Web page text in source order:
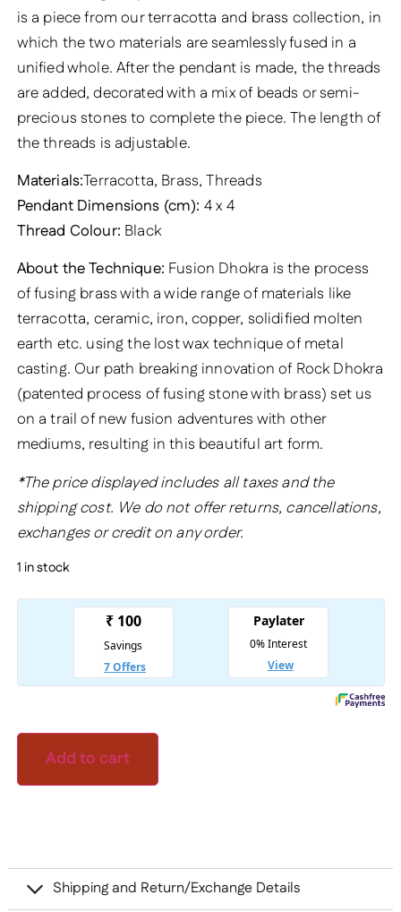
is a piece from our terracotta and brass collection, in
which the two materials are seamlessly fused in a
unified whole. After the pendant is made, the threads
are added, decorated with a mix of beads or semi-
precious stones to complete the piece. The length of
the threads is adjustable.
Materials:Terracotta, Brass, Threads
Pendant Dimensions (cm): 4 x 4
Thread Colour: Black
About the Technique: Fusion Dhokra is the process
of fusing brass with a wide range of materials like
terracotta, ceramic, iron, copper, solidified molten
earth etc. using the lost wax technique of metal
casting. Our path breaking innovation of Rock Dhokra
(patented process of fusing stone with brass) set us
on a trail of new fusion adventures with other
mediums, resulting in this beautiful art form.
*The price displayed includes all taxes and the
shipping cost. We do not offer returns, cancellations,
exchanges or credit on any order.
1 in stock
Add to cart
Shipping and Return/Exchange Details